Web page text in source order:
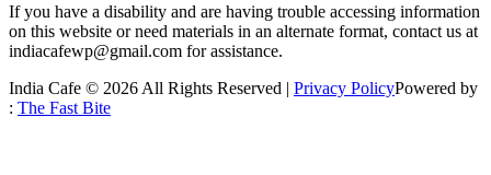
If you have a disability and are having trouble accessing information
on this website or need materials in an alternate format, contact us at
indiacafewp@gmail.com for assistance.
India Cafe © 2026 All Rights Reserved | Privacy PolicyPowered by
: The Fast Bite